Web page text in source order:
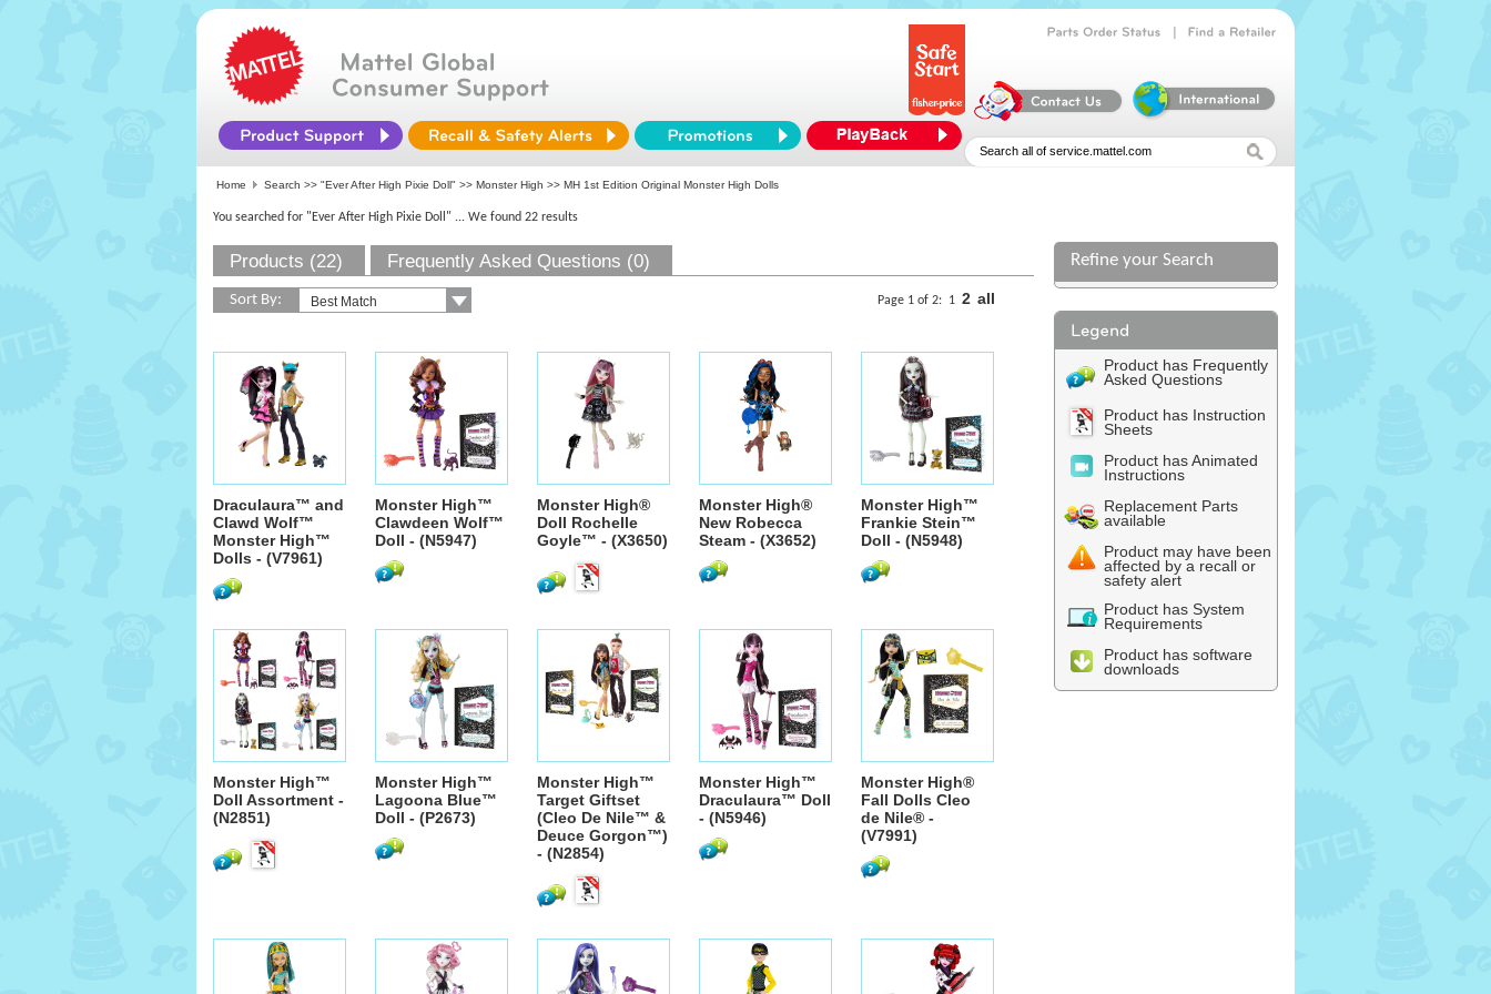
Home Search >> "Ever After High Pixie Doll" >> Monster High >> MH 1st Edition Original Monster High Dolls
You searched for "Ever After High Pixie Doll" ... We found 22 results
Products (22) Frequently Asked Questions (0)
Sort By: Page 1 of 2: 1 2 all
Draculaura™ and
Clawd Wolf™
Monster High™
Dolls - (V7961)
Monster High™
Clawdeen Wolf™
Doll - (N5947)
Monster High®
Doll Rochelle
Goyle™ - (X3650)
Monster High®
New Robecca
Steam - (X3652)
Monster High™
Frankie Stein™
Doll - (N5948)
Monster High™
Doll Assortment -
(N2851)
Monster High™
Lagoona Blue™
Doll - (P2673)
Monster High™
Target Giftset
(Cleo De Nile™ &
Deuce Gorgon™)
- (N2854)
Monster High™
Draculaura™ Doll
- (N5946)
Monster High®
Fall Dolls Cleo
de Nile® -
(V7991)
Refine your Search
Product has Frequently
Asked Questions
Product has Instruction
Sheets
Product has Animated
Instructions
Replacement Parts
available
Product may have been
affected by a recall or
safety alert
Product has System
Requirements
Product has software
downloads